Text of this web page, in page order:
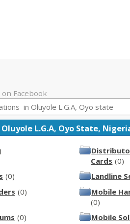
on Facebook
L.G.A, Oyo State,
Cards (0)
(0) Landline
(0)
Mobile
(0)
(0) Mobile